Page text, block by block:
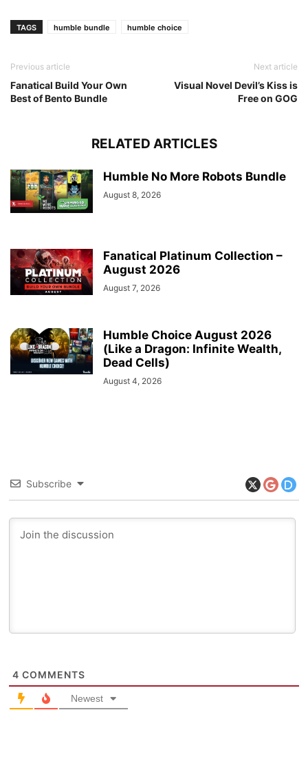
TAGS humble bundle humble choice
Previous article
Fanatical Build Your Own
Best of Bento Bundle
Next article
Visual Novel Devil’s Kiss is
Free on GOG
RELATED ARTICLES
Humble No More Robots Bundle
August 8, 2026
Fanatical Platinum Collection –
August 2026
August 7, 2026
Humble Choice August 2026
(Like a Dragon: Infinite Wealth,
Dead Cells)
August 4, 2026
Subscribe
4 COMMENTS
Newest